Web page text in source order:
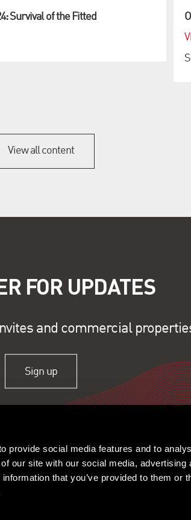
provide social media features and to
our site with our social media, advertising
that you’ve provided to them or
Survival of the Fitted
View all content
FOR UPDATES
and commercial
Sign up